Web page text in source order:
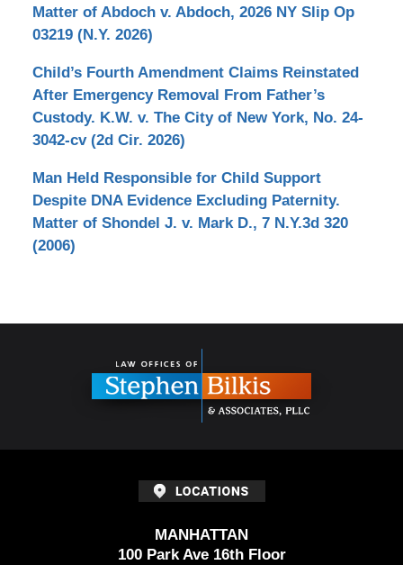
Matter of Abdoch v. Abdoch, 2026 NY Slip Op
03219 (N.Y. 2026)
Child’s Fourth Amendment Claims Reinstated
After Emergency Removal From Father’s
Custody. K.W. v. The City of New York, No. 24-
3042-cv (2d Cir. 2026)
Man Held Responsible for Child Support
Despite DNA Evidence Excluding Paternity.
Matter of Shondel J. v. Mark D., 7 N.Y.3d 320
(2006)
MANHATTAN
100 Park Ave 16th Floor